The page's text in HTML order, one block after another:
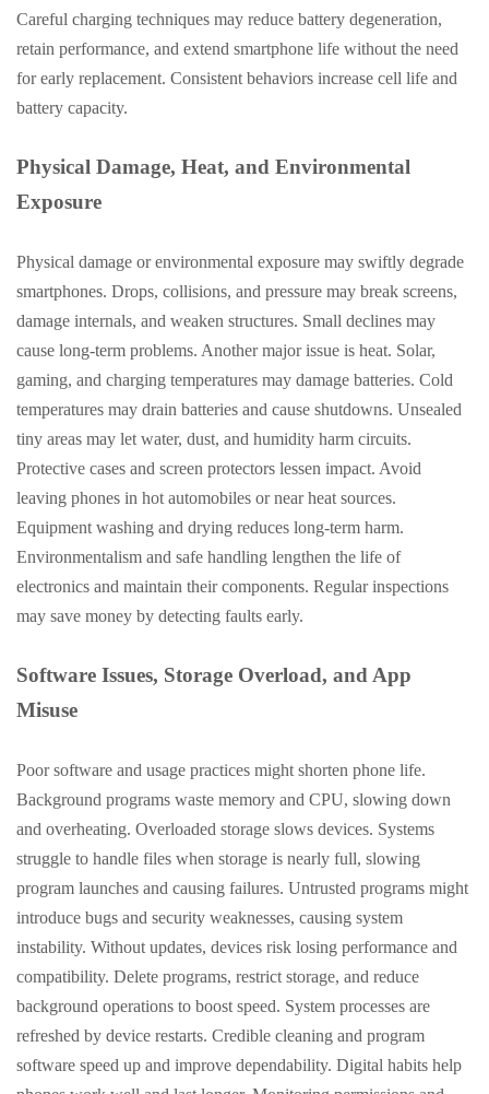
Careful charging techniques may reduce battery degeneration,
retain performance, and extend smartphone life without the need
for early replacement. Consistent behaviors increase cell life and
battery capacity.
Physical Damage, Heat, and Environmental
Exposure
Physical damage or environmental exposure may swiftly degrade
smartphones. Drops, collisions, and pressure may break screens,
damage internals, and weaken structures. Small declines may
cause long-term problems. Another major issue is heat. Solar,
gaming, and charging temperatures may damage batteries. Cold
temperatures may drain batteries and cause shutdowns. Unsealed
tiny areas may let water, dust, and humidity harm circuits.
Protective cases and screen protectors lessen impact. Avoid
leaving phones in hot automobiles or near heat sources.
Equipment washing and drying reduces long-term harm.
Environmentalism and safe handling lengthen the life of
electronics and maintain their components. Regular inspections
may save money by detecting faults early.
Software Issues, Storage Overload, and App
Misuse
Poor software and usage practices might shorten phone life.
Background programs waste memory and CPU, slowing down
and overheating. Overloaded storage slows devices. Systems
struggle to handle files when storage is nearly full, slowing
program launches and causing failures. Untrusted programs might
introduce bugs and security weaknesses, causing system
instability. Without updates, devices risk losing performance and
compatibility. Delete programs, restrict storage, and reduce
background operations to boost speed. System processes are
refreshed by device restarts. Credible cleaning and program
software speed up and improve dependability. Digital habits help